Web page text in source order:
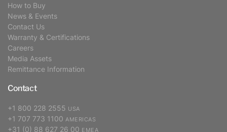
How to Buy
News & Events
Contact Us
Warranty & Certifications
Careers
Media Assets
Remittance Information
Contact
+1 800 228 2555 USA
+1 707 773 1100 AMERICAS
+31 (0) 88 627 26 00 EMEA